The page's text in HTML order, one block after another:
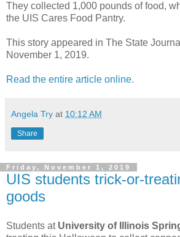
They collected 1,000 pounds of food,
the UIS Cares Food Pantry.
This story appeared in The State
November 1, 2019.
Read the entire article online.
Angela Try at 10:12 AM
Share
Friday, November 1, 2019
UIS students trick-or-
goods
Students at University of Illinois